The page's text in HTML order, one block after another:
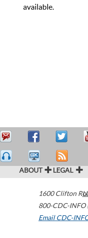
available.
ABOUT LEGAL
1600 Clifton
800-CDC-INFO
Email CDC-